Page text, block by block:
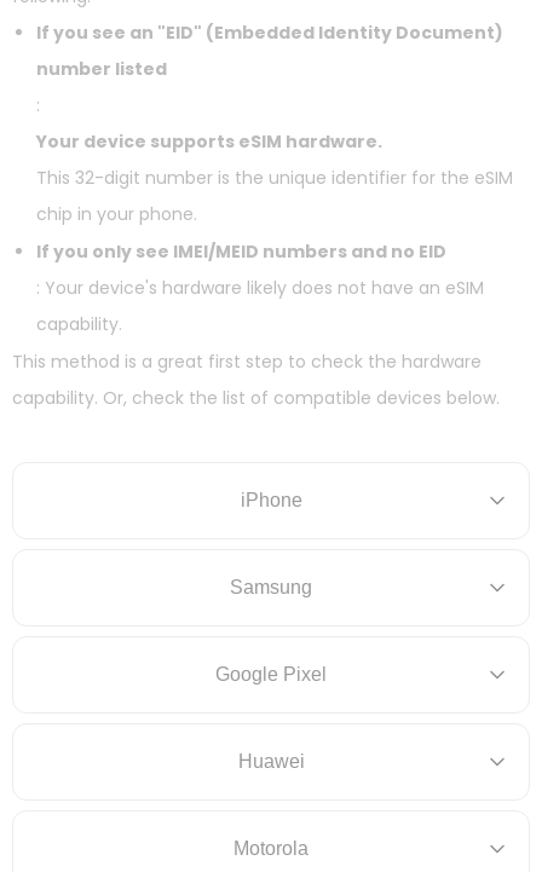
If you see an "EID" (Embedded Identity Document)
number listed
:
Your device supports eSIM hardware.
This 32-digit number is the unique identifier for the eSIM
chip in your phone.
If you only see IMEI/MEID numbers and no EID
: Your device's hardware likely does not have an eSIM
capability.
This method is a great first step to check the hardware
capability. Or, check the list of compatible devices below.
iPhone
Samsung
Google Pixel
Huawei
Motorola